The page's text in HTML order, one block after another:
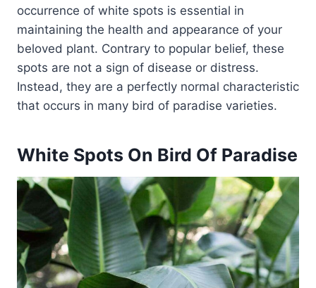
occurrence of white spots is essential in
maintaining the health and appearance of your
beloved plant. Contrary to popular belief, these
spots are not a sign of disease or distress.
Instead, they are a perfectly normal characteristic
that occurs in many bird of paradise varieties.
White Spots On Bird Of Paradise